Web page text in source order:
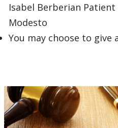
Isabel Berberian Patient
Modesto
You may choose to give